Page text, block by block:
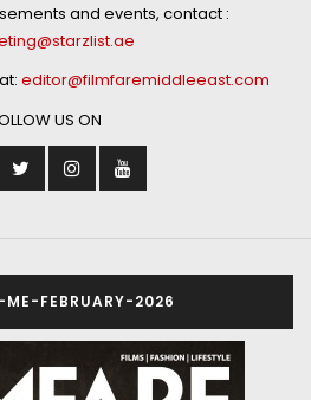
and events, contact :
editor@filmfaremiddleeast.com
US ON
ME-FEBRUARY-2026